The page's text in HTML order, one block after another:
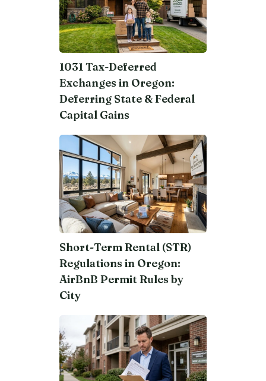
1031 Tax-Deferred
Exchanges in Oregon:
Deferring State & Federal
Capital Gains
Short-Term Rental (STR)
Regulations in Oregon:
AirBnB Permit Rules by
City